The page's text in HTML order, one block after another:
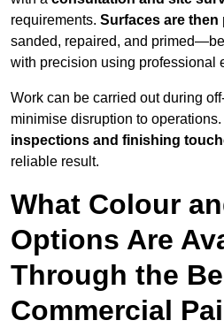
requirements. Surfaces are then
sanded, repaired, and
with precision using professional
Work can be carried out during
minimise disruption to
inspections and finishing
reliable result.
What Colour
Options Are
Through the
Commercial